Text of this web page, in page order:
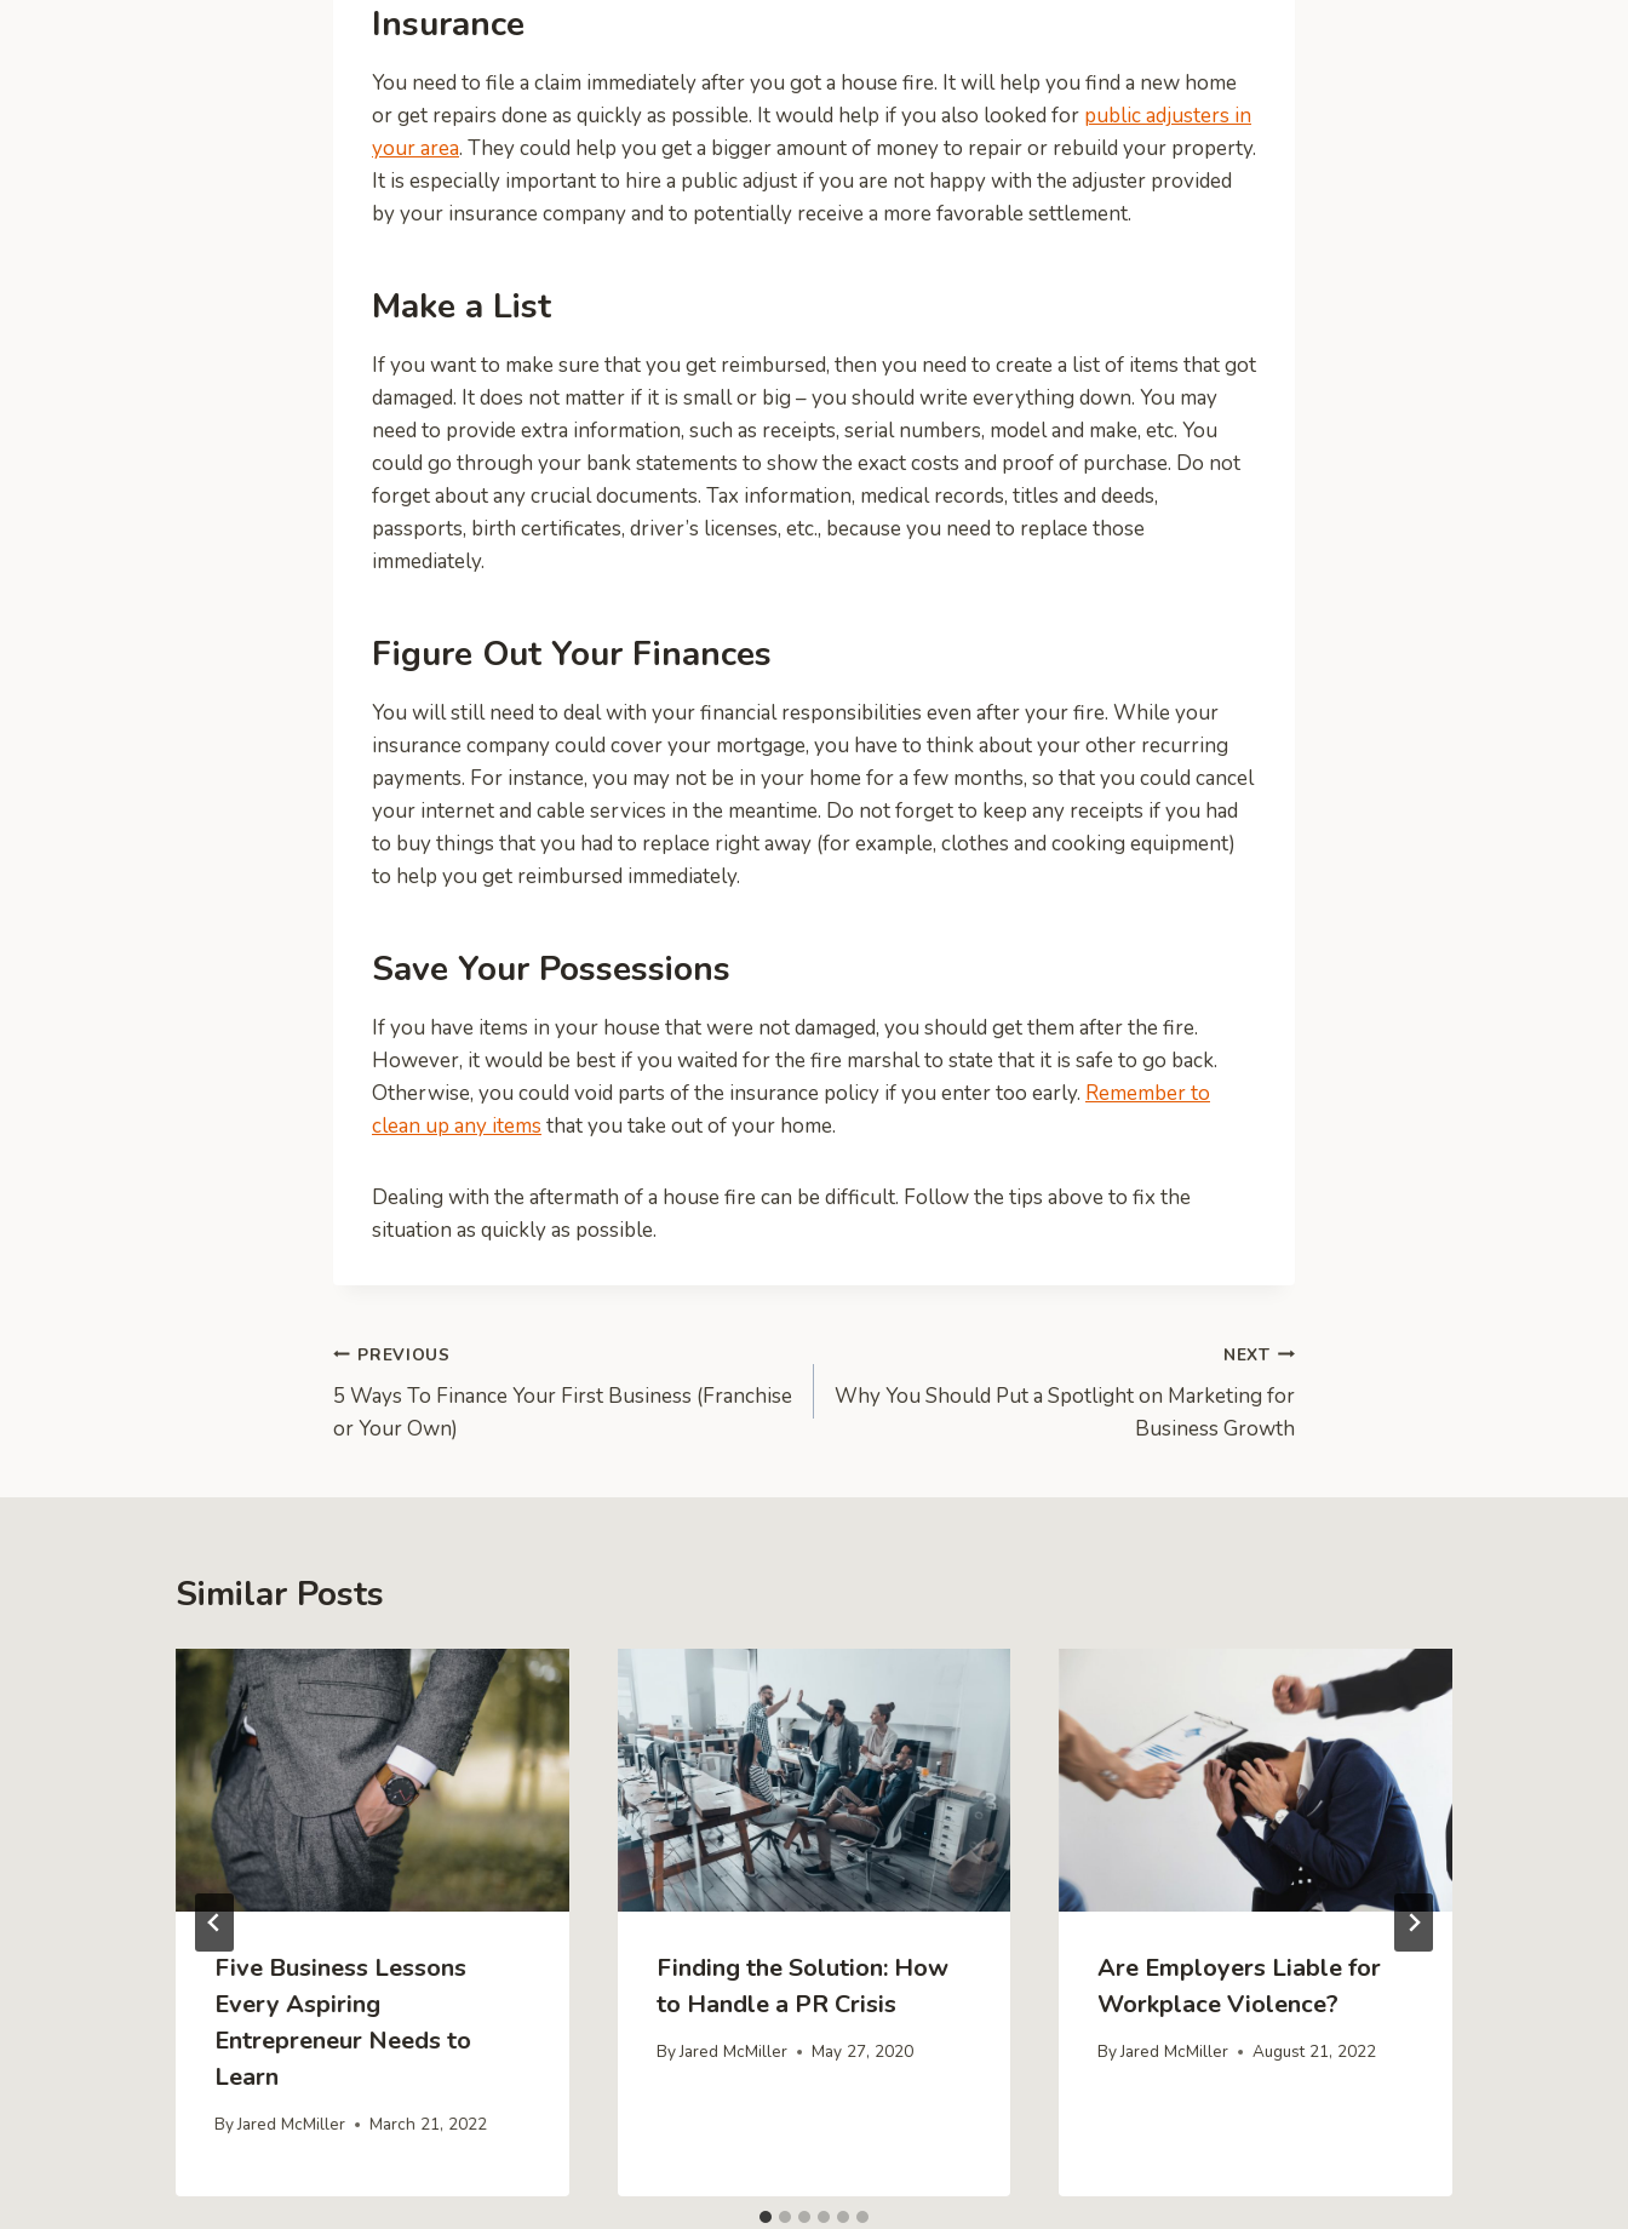
Insurance
You need to file a claim immediately after you got a house fire. It will help you find a new home
or get repairs done as quickly as possible. It would help if you also looked for public adjusters in
your area. They could help you get a bigger amount of money to repair or rebuild your property.
It is especially important to hire a public adjust if you are not happy with the adjuster provided
by your insurance company and to potentially receive a more favorable settlement.
Make a List
If you want to make sure that you get reimbursed, then you need to create a list of items that got
damaged. It does not matter if it is small or big – you should write everything down. You may
need to provide extra information, such as receipts, serial numbers, model and make, etc. You
could go through your bank statements to show the exact costs and proof of purchase. Do not
forget about any crucial documents. Tax information, medical records, titles and deeds,
passports, birth certificates, driver’s licenses, etc., because you need to replace those
immediately.
Figure Out Your Finances
You will still need to deal with your financial responsibilities even after your fire. While your
insurance company could cover your mortgage, you have to think about your other recurring
payments. For instance, you may not be in your home for a few months, so that you could cancel
your internet and cable services in the meantime. Do not forget to keep any receipts if you had
to buy things that you had to replace right away (for example, clothes and cooking equipment)
to help you get reimbursed immediately.
Save Your Possessions
If you have items in your house that were not damaged, you should get them after the fire.
However, it would be best if you waited for the fire marshal to state that it is safe to go back.
Otherwise, you could void parts of the insurance policy if you enter too early. Remember to
clean up any items that you take out of your home.
Dealing with the aftermath of a house fire can be difficult. Follow the tips above to fix the
situation as quickly as possible.
Post
navigation
PREVIOUS
5 Ways To Finance Your First Business (Franchise
or Your Own)
NEXT
Why You Should Put a Spotlight on Marketing for
Business Growth
Similar Posts
Five Business Lessons
Every Aspiring
Entrepreneur Needs to
Learn
ByJared McMiller March 21, 2022
Finding the Solution: How
to Handle a PR Crisis
ByJared McMiller May 27, 2020
Are Employers Liable for
Workplace Violence?
ByJared McMiller August 21, 2022